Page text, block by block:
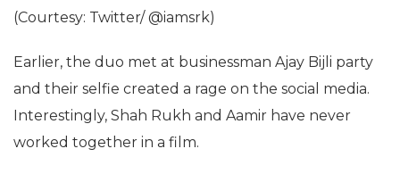
(Courtesy: Twitter/ @iamsrk)
Earlier, the duo met at businessman Ajay Bijli party
and their selfie created a rage on the social media.
Interestingly, Shah Rukh and Aamir have never
worked together in a film.